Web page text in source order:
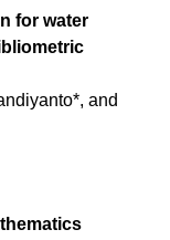
for water
and